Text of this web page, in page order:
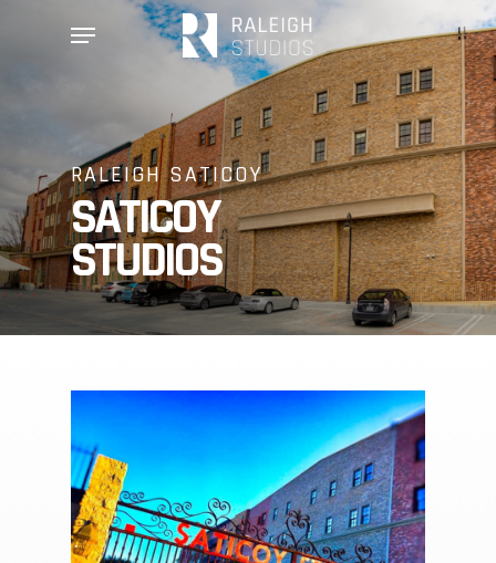
Menu
RALEIGH SATICOY
SATICOY
STUDIOS